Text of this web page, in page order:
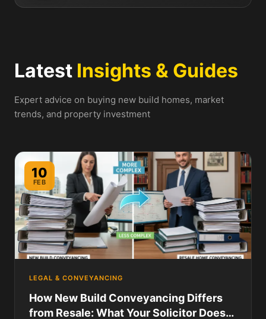
Latest Insights & Guides
Expert advice on buying new build homes, market
trends, and property investment
10
FEB
LEGAL & CONVEYANCING
How New Build Conveyancing Differs
from Resale: What Your Solicitor Does